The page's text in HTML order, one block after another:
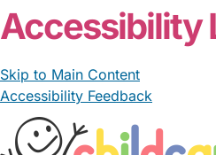
Accessibility
Skip to Main Content
Accessibility Feedback